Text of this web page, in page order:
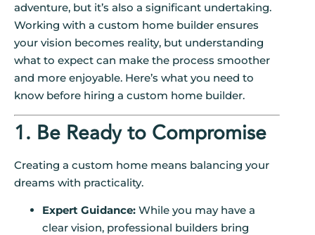
adventure, but it’s also a significant undertaking.
Working with a custom home builder ensures
your vision becomes reality, but understanding
what to expect can make the process smoother
and more enjoyable. Here’s what you need to
know before hiring a custom home builder.
1. Be Ready to Compromise
Creating a custom home means balancing your
dreams with practicality.
Expert Guidance: While you may have a
clear vision, professional builders bring